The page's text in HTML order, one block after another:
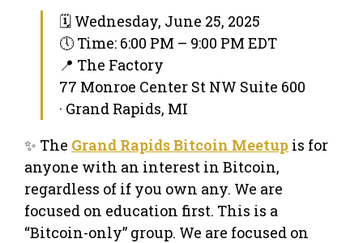
🗓 Wednesday, June 25, 2025
🕔 Time: 6:00 PM – 9:00 PM EDT
📍 The Factory
77 Monroe Center St NW Suite 600
· Grand Rapids, MI
✨ The Grand Rapids Bitcoin Meetup is for
anyone with an interest in Bitcoin,
regardless of if you own any. We are
focused on education first. This is a
“Bitcoin-only” group. We are focused on